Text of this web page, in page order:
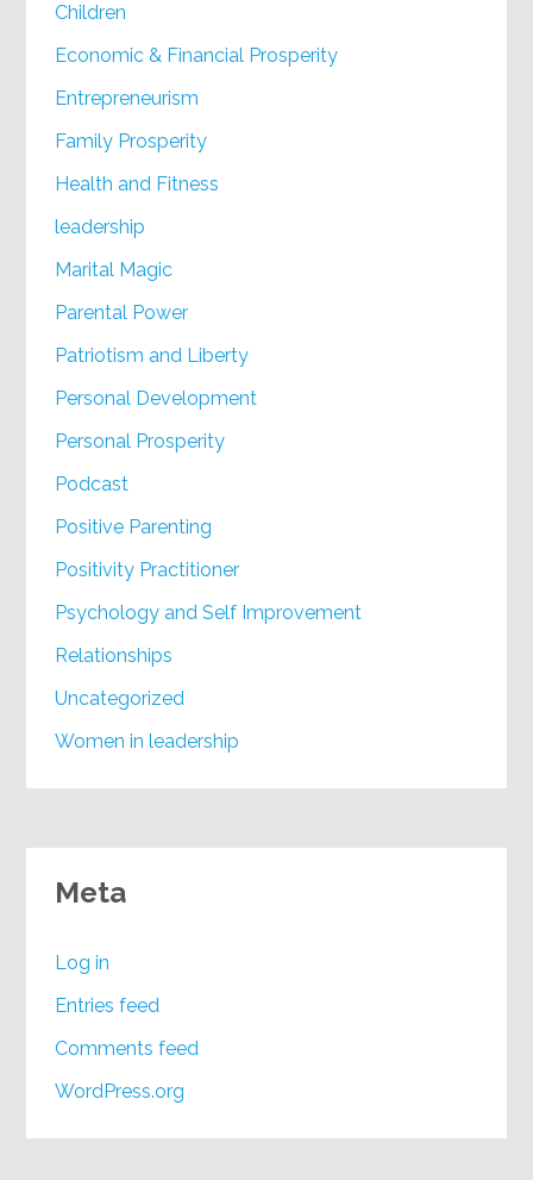
Children
Economic & Financial Prosperity
Entrepreneurism
Family Prosperity
Health and Fitness
leadership
Marital Magic
Parental Power
Patriotism and Liberty
Personal Development
Personal Prosperity
Podcast
Positive Parenting
Positivity Practitioner
Psychology and Self Improvement
Relationships
Uncategorized
Women in leadership
Meta
Log in
Entries feed
Comments feed
WordPress.org